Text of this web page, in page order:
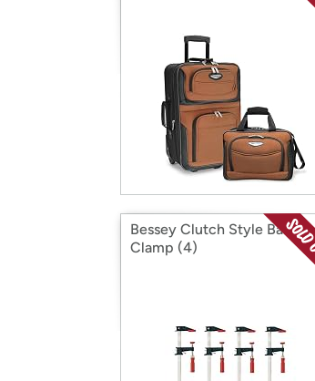
Bessey Clutch Style Bar
Clamp (4)